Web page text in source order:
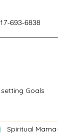
693-6838
Goals
Spiritual Mama